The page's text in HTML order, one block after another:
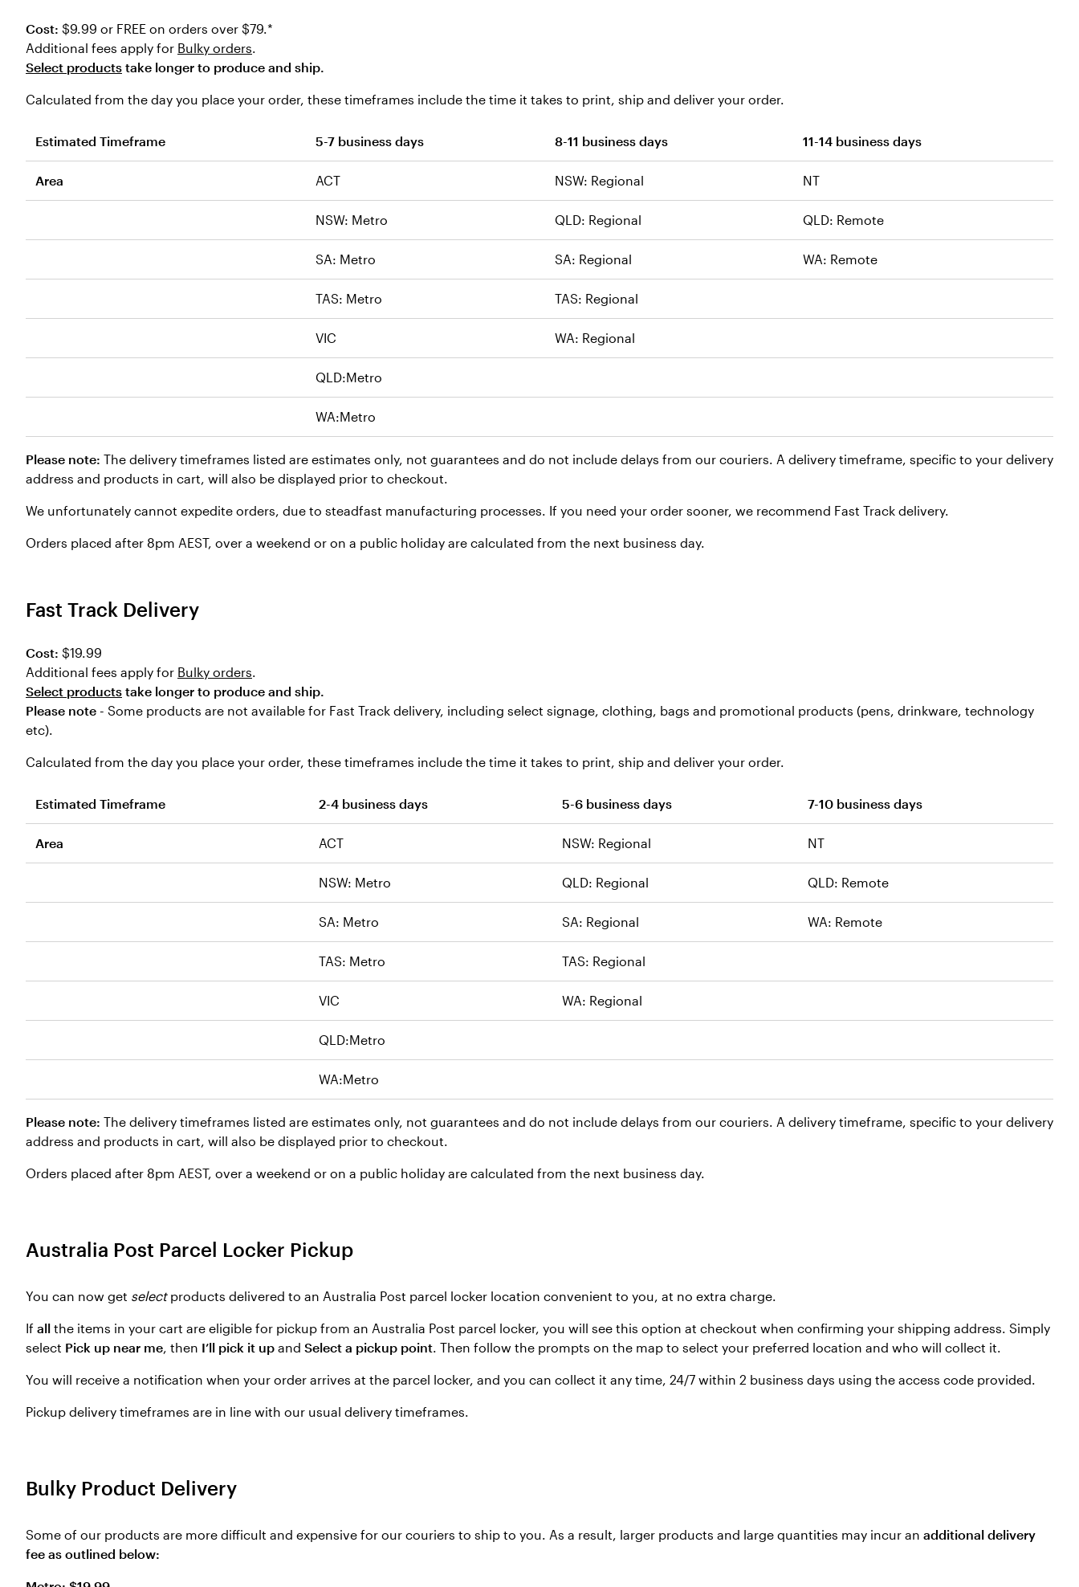
Cost: $9.99 or FREE on orders over $79.*
Additional fees apply for Bulky orders.
Select products take longer to produce and ship.
Calculated from the day you place your order, these timeframes include the time it takes to print, ship and deliver your order.
Estimated Timeframe 5-7 business days 8-11 business days 11-14 business days
Area ACT NSW: Regional NT
NSW: Metro QLD: Regional QLD: Remote
SA: Metro SA: Regional WA: Remote
TAS: Metro TAS: Regional
VIC WA: Regional
QLD:Metro
WA:Metro
Please note: The delivery timeframes listed are estimates only, not guarantees and do not include delays from our couriers. A delivery timeframe, specific to your delivery
address and products in cart, will also be displayed prior to checkout.
We unfortunately cannot expedite orders, due to steadfast manufacturing processes. If you need your order sooner, we recommend Fast Track delivery.
Orders placed after 8pm AEST, over a weekend or on a public holiday are calculated from the next business day.
Fast Track Delivery
Cost: $19.99
Additional fees apply for Bulky orders.
Select products take longer to produce and ship.
Please note - Some products are not available for Fast Track delivery, including select signage, clothing, bags and promotional products (pens, drinkware, technology
etc).
Calculated from the day you place your order, these timeframes include the time it takes to print, ship and deliver your order.
Estimated Timeframe 2-4 business days 5-6 business days 7-10 business days
Area ACT NSW: Regional NT
NSW: Metro QLD: Regional QLD: Remote
SA: Metro SA: Regional WA: Remote
TAS: Metro TAS: Regional
VIC WA: Regional
QLD:Metro
WA:Metro
Please note: The delivery timeframes listed are estimates only, not guarantees and do not include delays from our couriers. A delivery timeframe, specific to your delivery
address and products in cart, will also be displayed prior to checkout.
Orders placed after 8pm AEST, over a weekend or on a public holiday are calculated from the next business day.
Australia Post Parcel Locker Pickup
You can now get selectproducts delivered to an Australia Post parcel locker location convenient to you, at no extra charge.
If all the items in your cart are eligible for pickup from an Australia Post parcel locker, you will see this option at checkout when confirming your shipping address. Simply
select Pick up near me, then I’ll pick it up and Select a pickup point. Then follow the prompts on the map to select your preferred location and who will collect it.
You will receive a notification when your order arrives at the parcel locker, and you can collect it any time, 24/7 within 2 business days using the access code provided.
Pickup delivery timeframes are in line with our usual delivery timeframes.
Bulky Product Delivery
Some of our products are more difficult and expensive for our couriers to ship to you. As a result, larger products and large quantities may incur an additional delivery
fee as outlined below: